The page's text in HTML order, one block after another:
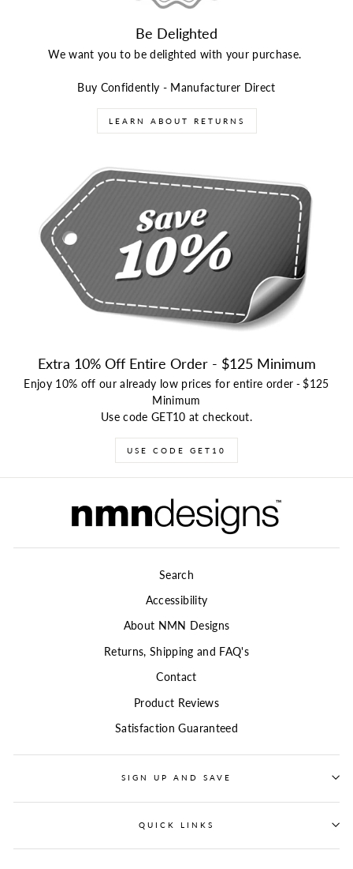
Be Delighted
We want you to be delighted with your purchase.
Buy Confidently - Manufacturer Direct
LEARN ABOUT RETURNS
Extra 10% Off Entire Order - $125 Minimum
Enjoy 10% off our already low prices for entire order -$125
Minimum
Use code GET10 at checkout.
USE CODE GET10
Search
Accessibility
About NMN Designs
Returns, Shipping and FAQ's
Contact
Product Reviews
Satisfaction Guaranteed
SIGN UP AND SAVE
QUICK LINKS